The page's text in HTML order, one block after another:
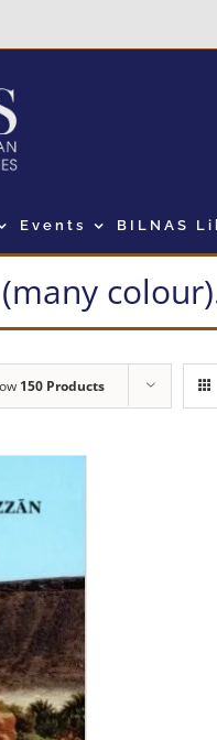
Events BILNAS
150 Products